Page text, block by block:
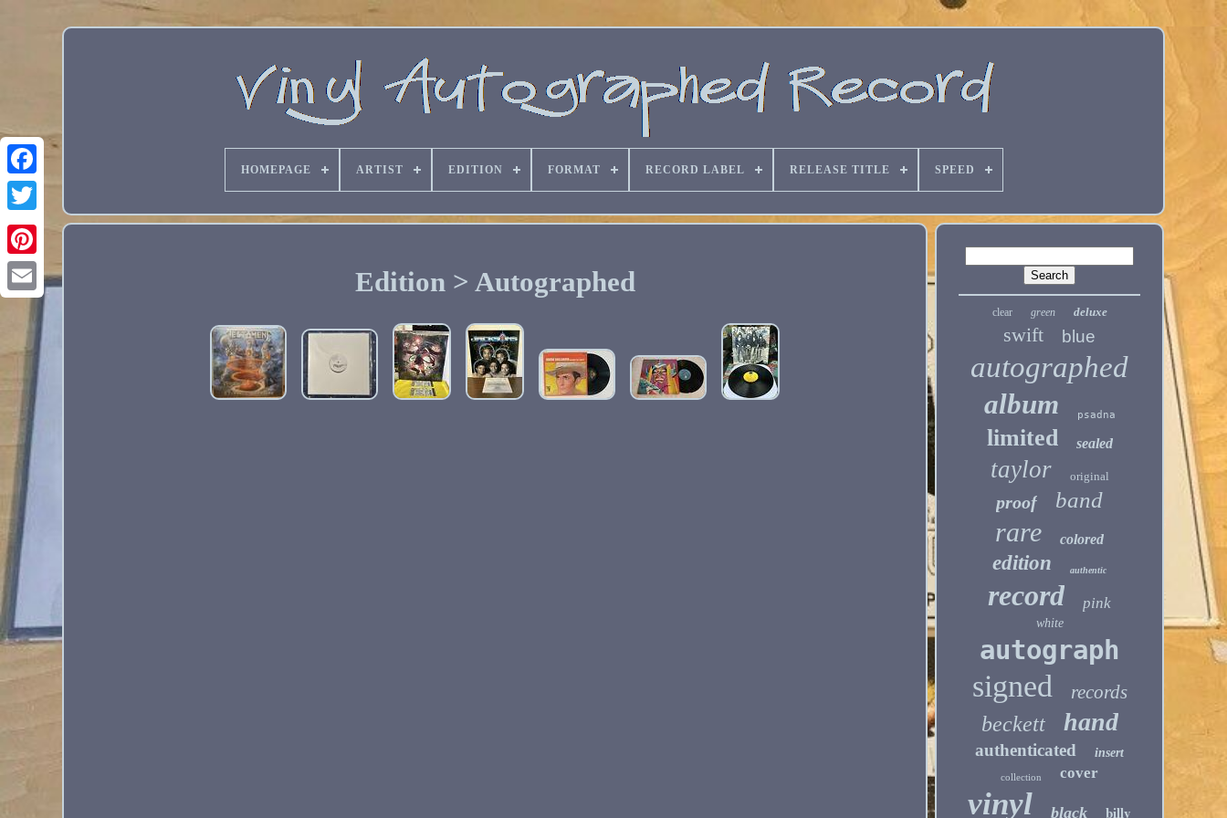
Email
HOMEPAGE ARTIST EDITION FORMAT RECORD LABEL RELEASE TITLE SPEED
Edition > Autographed
clear green deluxe
swift blue
autographed
album psadna
limited sealed
taylor original
proof band
rare colored
edition authentic
record pink
white
autograph
signed records
beckett hand
authenticated insert
collection cover
vinyl black billy